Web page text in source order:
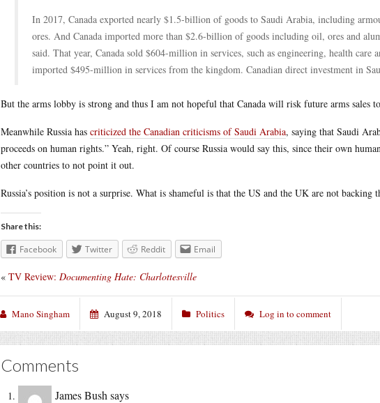
In 2017, Canada exported nearly $1.5-billion of goods to Saudi Arabia, including
ores. And Canada imported more than $2.6-billion of goods including oil, ores and
said. That year, Canada sold $604-million in services, such as engineering, health care
imported $495-million in services from the kingdom. Canadian direct investment in
But the arms lobby is strong and thus I am not hopeful that Canada will risk future arms sales
Meanwhile Russia has criticized the Canadian criticisms of Saudi Arabia, saying that Saudi
proceeds on human rights.” Yeah, right. Of course Russia would say this, since their own
other countries to not point it out.
Russia’s position is not a surprise. What is shameful is that the US and the UK are not backing
Share this:
Facebook Twitter Reddit Email
« TV Review: Documenting Hate: Charlottesville
Mano Singham August 9, 2018 Politics Log in to comment
Comments
James Bush says